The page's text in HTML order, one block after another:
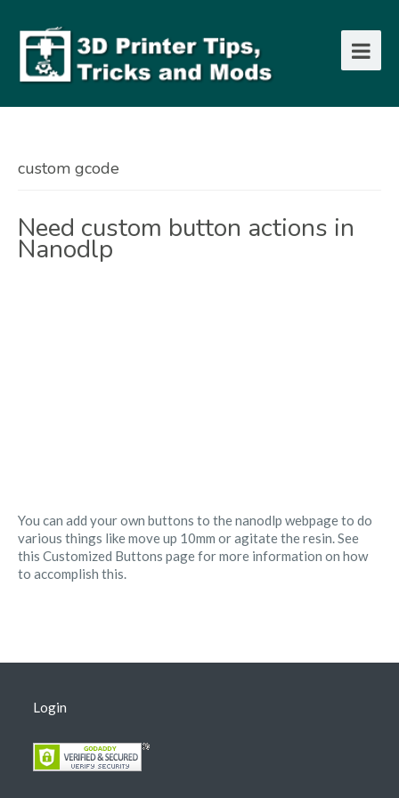
custom gcode
Need custom button actions in
Nanodlp
You can add your own buttons to the nanodlp webpage to do
various things like move up 10mm or agitate the resin. See
this Customized Buttons page for more information on how
to accomplish this.
Login